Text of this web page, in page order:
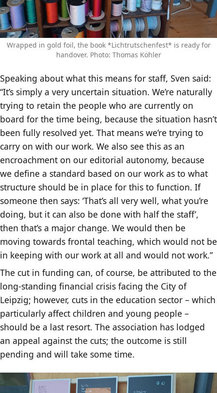
Wrapped in gold foil, the book *Lichtrutschenfest* is ready for
handover. Photo: Thomas Köhler
Speaking about what this means for staff, Sven said:
“It’s simply a very uncertain situation. We’re naturally
trying to retain the people who are currently on
board for the time being, because the situation hasn’t
been fully resolved yet. That means we’re trying to
carry on with our work. We also see this as an
encroachment on our editorial autonomy, because
we define a standard based on our work as to what
structure should be in place for this to function. If
someone then says: ‘That’s all very well, what you’re
doing, but it can also be done with half the staff’,
then that’s a major change. We would then be
moving towards frontal teaching, which would not be
in keeping with our work at all and would not work.”
The cut in funding can, of course, be attributed to the
long-standing financial crisis facing the City of
Leipzig; however, cuts in the education sector – which
particularly affect children and young people –
should be a last resort. The association has lodged
an appeal against the cuts; the outcome is still
pending and will take some time.